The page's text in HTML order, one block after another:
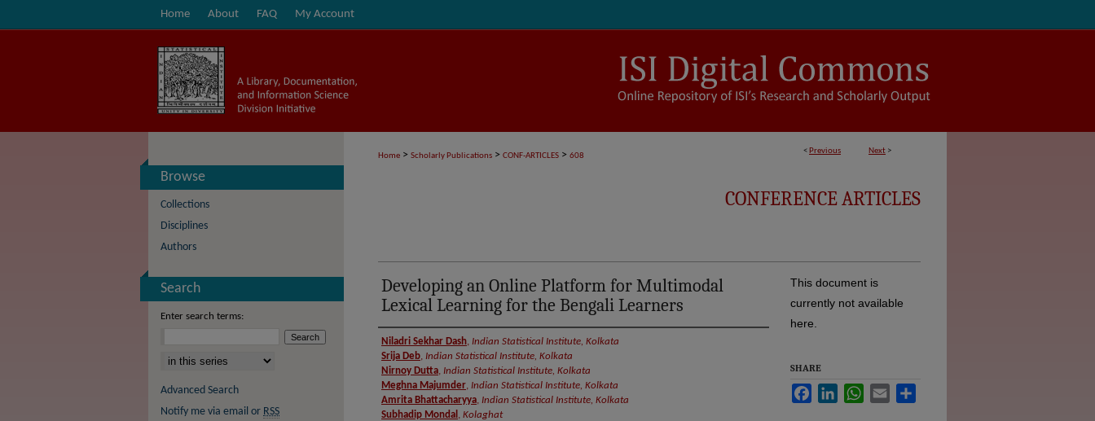
Home About FAQ My Account
< Previous Next >
Home > Scholarly Publications > CONF-ARTICLES > 608
CONFERENCE ARTICLES
Developing an Online Platform for Multimodal
Lexical Learning for the Bengali Learners
Authors
Niladri Sekhar Dash, Indian Statistical Institute, Kolkata
Srija Deb, Indian Statistical Institute, Kolkata
Nirnoy Dutta, Indian Statistical Institute, Kolkata
Meghna Majumder, Indian Statistical Institute, Kolkata
Amrita Bhattacharyya, Indian Statistical Institute, Kolkata
Subhadip Mondal , Kolaghat
This document is
currently not available
here.
SHARE
FacebookLinkedInWhatsApp
Email
Browse
Collections
Disciplines
Authors
Search
Enter search terms:
Select context to search:
Advanced Search
Notify me via email or RSS